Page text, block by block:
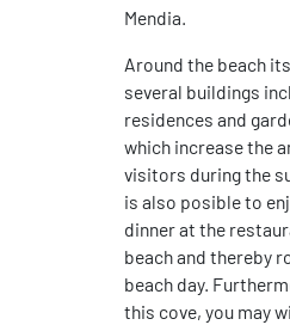
Mendia.
Around the beach
several buildings
residences and
which increase the
visitors during the
is also posible to
dinner at the
beach and thereby
beach day.
this cove, you may